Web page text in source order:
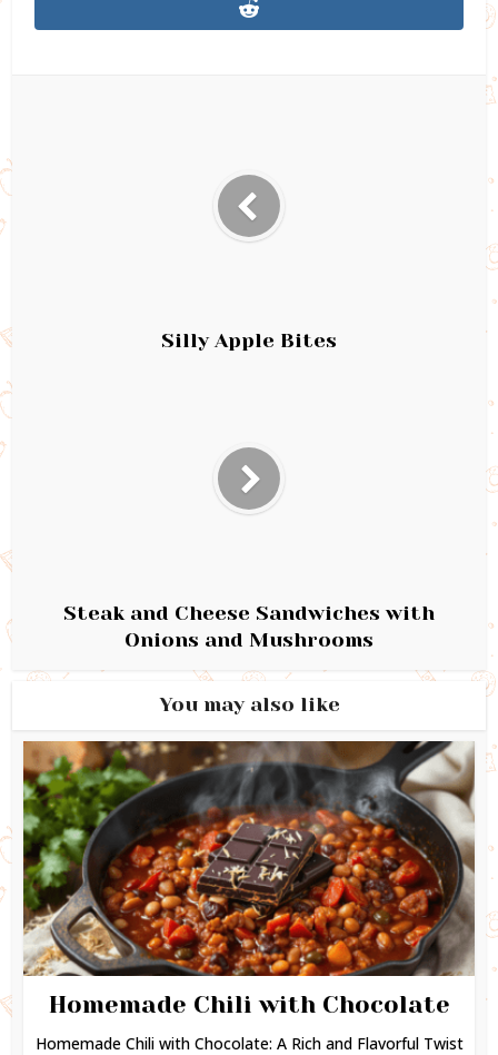
Silly Apple Bites
Steak and Cheese Sandwiches with
Onions and Mushrooms
You may also like
Homemade Chili with Chocolate
Homemade Chili with Chocolate: A Rich and Flavorful Twist